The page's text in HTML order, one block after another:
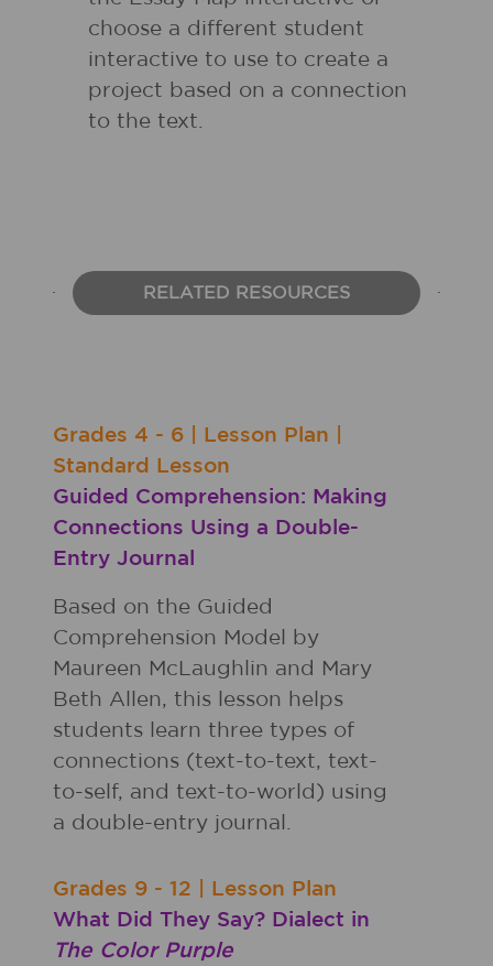
choose a different student
interactive to use to create a
project based on a connection
to the text.
RELATED RESOURCES
Grades 4 - 6 Lesson Plan
Standard Lesson
Guided Comprehension: Making
Connections Using a Double-
Entry Journal
Based on the Guided
Comprehension Model by
Maureen McLaughlin and Mary
Beth Allen, this lesson helps
students learn three types of
connections (text-to-text, text-
to-self, and text-to-world) using
a double-entry journal.
Grades 9 - 12
Lesson Plan
What Did They Say? Dialect in
The Color Purple